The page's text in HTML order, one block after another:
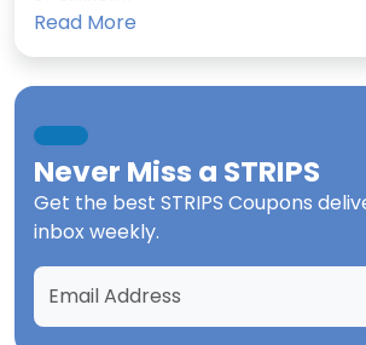
Read More
Never Miss a STRIPS
Get the best STRIPS Coupons
inbox weekly.